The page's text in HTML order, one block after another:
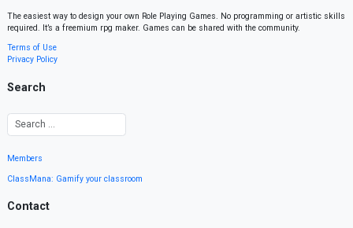
The easiest way to design your own Role Playing Games. No programming or artistic skills
required. It’s a freemium rpg maker. Games can be shared with the community.
Terms of Use
Privacy Policy
Search
Members
ClassMana: Gamify your classroom
Contact